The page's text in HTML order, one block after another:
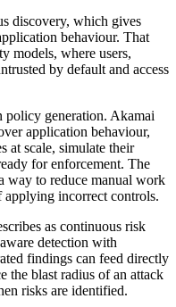
discovery, which gives
behaviour. That
models, where users,
by default and access
policy generation. Akamai
application behaviour,
at scale, simulate their
for enforcement. The
way to reduce manual work
incorrect controls.
as continuous risk
detection with
findings can feed directly
the blast radius of an attack
risks are identified.